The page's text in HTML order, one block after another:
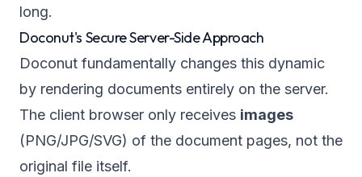
long.
Doconut's Secure Server-Side Approach
Doconut fundamentally changes this dynamic
by rendering documents entirely on the server.
The client browser only receives images
(PNG/JPG/SVG) of the document pages, not the
original file itself.